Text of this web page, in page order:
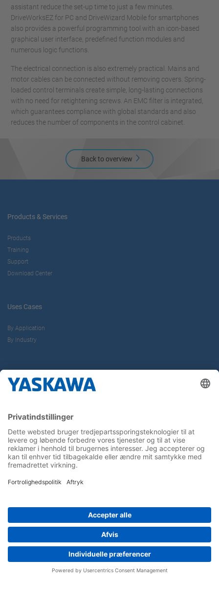
assistant reduce the set-up time to just a few minutes.
DriveWorksEZ for PC and DriveWizard Mobile for smartphones
also provides a powerful programming tool with an icon-based
graphical user interface, predefined function modules and
numerous logic functions.
The electrical connection is also extremely practical. Mains and
motor cables can be connected without removing covers. Spring-
loaded control terminals create simple, long-lasting connections
with no need for retightening screws. An EMC filter is integrated,
which guarantees compliance with global standards and also
reduces the number of components in the control cabinet.
Back to overview
Products & Services
Products
Training
Support
Download Center
Uses Cases
By Application
By Industry
Career
Follow us on...
Home Terms & Conditions Imprint
Whistleblowing
Yaskawa Europe GmbH